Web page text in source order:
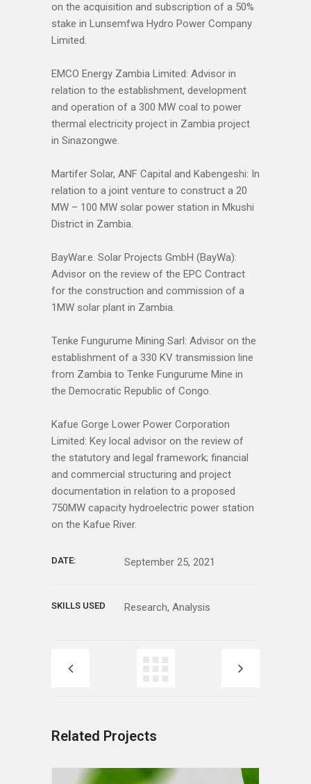
on the acquisition and subscription of a 50%
stake in Lunsemfwa Hydro Power Company
Limited.
EMCO Energy Zambia Limited: Advisor in
relation to the establishment, development
and operation of a 300 MW coal to power
thermal electricity project in Zambia project
in Sinazongwe.
Martifer Solar, ANF Capital and Kabengeshi: In
relation to a joint venture to construct a 20
MW – 100 MW solar power station in Mkushi
District in Zambia.
BayWar.e. Solar Projects GmbH (BayWa):
Advisor on the review of the EPC Contract
for the construction and commission of a
1MW solar plant in Zambia.
Tenke Fungurume Mining Sarl: Advisor on the
establishment of a 330 KV transmission line
from Zambia to Tenke Fungurume Mine in
the Democratic Republic of Congo.
Kafue Gorge Lower Power Corporation
Limited: Key local advisor on the review of
the statutory and legal framework; financial
and commercial structuring and project
documentation in relation to a proposed
750MW capacity hydroelectric power station
on the Kafue River.
DATE: September 25, 2021
SKILLS USED Research, Analysis
Related Projects